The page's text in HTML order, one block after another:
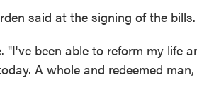
said at the signing of the bills.
been able to reform my life
A whole and redeemed